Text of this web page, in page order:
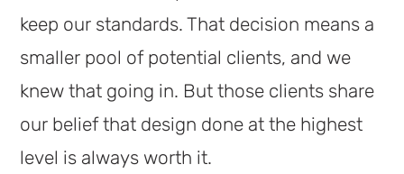
keep our standards. That decision means a
smaller pool of potential clients, and we
knew that going in. But those clients share
our belief that design done at the highest
level is always worth it.